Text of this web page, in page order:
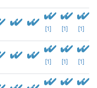
[1] [1] [1]
[1] [1] [1]